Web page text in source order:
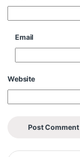
Email
Website
Search for: